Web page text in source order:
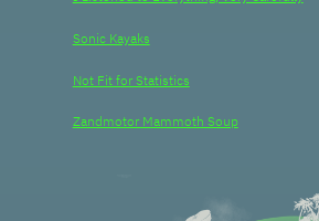
Sonic Kayaks
Not Fit for Statistics
Zandmotor Mammoth Soup